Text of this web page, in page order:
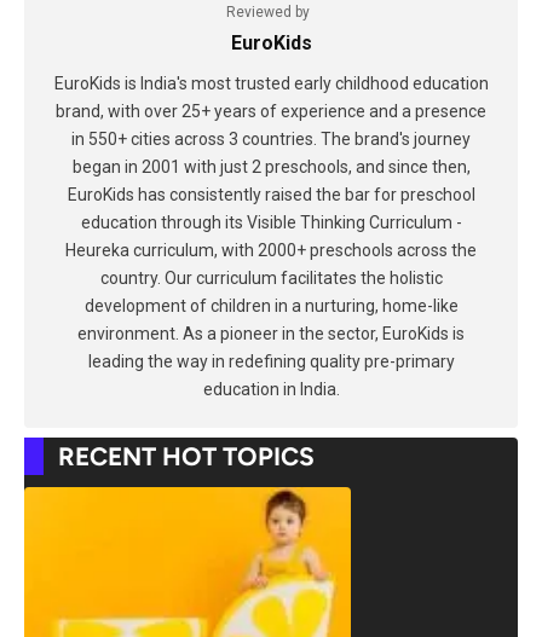
Reviewed by
EuroKids
EuroKids is India's most trusted early childhood education
brand, with over 25+ years of experience and a presence
in 550+ cities across 3 countries. The brand's journey
began in 2001 with just 2 preschools, and since then,
EuroKids has consistently raised the bar for preschool
education through its Visible Thinking Curriculum -
Heureka curriculum, with 2000+ preschools across the
country. Our curriculum facilitates the holistic
development of children in a nurturing, home-like
environment. As a pioneer in the sector, EuroKids is
leading the way in redefining quality pre-primary
education in India.
RECENT HOT TOPICS